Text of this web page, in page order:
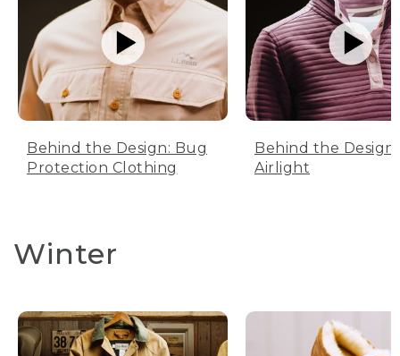
Behind the Design: Bug
Protection Clothing
Behind the Design:
Airlight
Winter